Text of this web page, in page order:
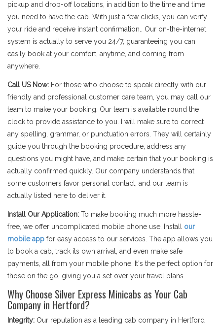
pickup and drop-off locations, in addition to the time and time
you need to have the cab. With just a few clicks, you can verify
your ride and receive instant confirmation.. Our on-the-internet
system is actually to serve you 24/7, guaranteeing you can
easily book at your comfort, anytime, and coming from
anywhere.
Call US Now: For those who choose to speak directly with our
friendly and professional customer care team, you may call our
team to make your booking. Our team is available round the
clock to provide assistance to you. I will make sure to correct
any spelling, grammar, or punctuation errors. They will certainly
guide you through the booking procedure, address any
questions you might have, and make certain that your booking is
actually confirmed quickly. Our company understands that
some customers favor personal contact, and our team is
actually listed here to deliver it.
Install Our Application: To make booking much more hassle-
free, we offer uncomplicated mobile phone use. Install our
mobile app for easy access to our services. The app allows you
to book a cab, track its own arrival, and even make safe
payments, all from your mobile phone. It's the perfect option for
those on the go, giving you a set over your travel plans.
Why Choose Silver Express Minicabs as Your Cab
Company in Hertford?
Integrity: Our reputation as a leading cab company in Hertford